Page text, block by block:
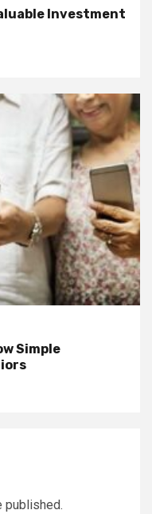
Investment
Simple
published.